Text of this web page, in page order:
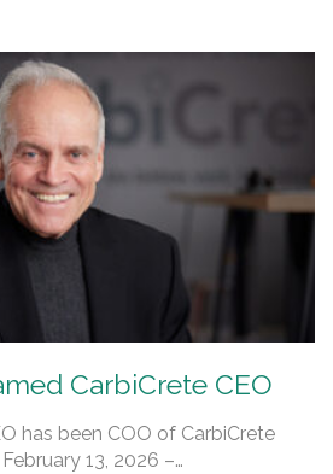
CarbiCrete CEO
has been COO of CarbiCrete
13, 2026 –…